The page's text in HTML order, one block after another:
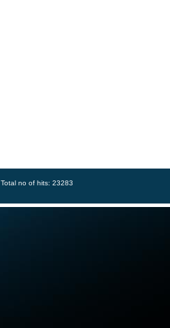
Total no of hits: 23283